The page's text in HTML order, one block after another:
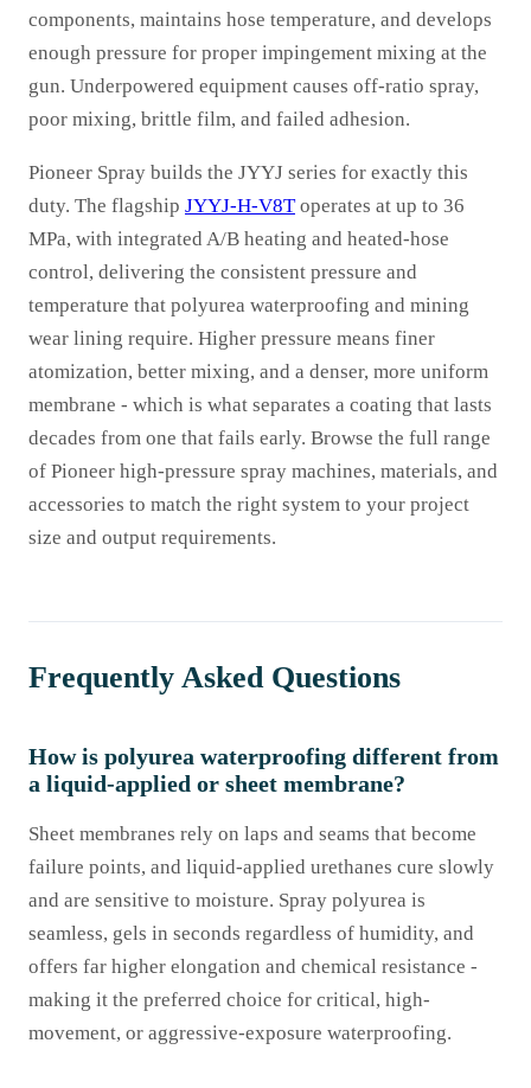
components, maintains hose temperature, and develops
enough pressure for proper impingement mixing at the
gun. Underpowered equipment causes off-ratio spray,
poor mixing, brittle film, and failed adhesion.
Pioneer Spray builds the JYYJ series for exactly this
duty. The flagship JYYJ-H-V8Toperates at up to 36
MPa, with integrated A/B heating and heated-hose
control, delivering the consistent pressure and
temperature that polyurea waterproofing and mining
wear lining require. Higher pressure means finer
atomization, better mixing, and a denser, more uniform
membrane - which is what separates a coating that lasts
decades from one that fails early. Browse the full range
of Pioneer high-pressure spray machines, materials, and
accessories to match the right system to your project
size and output requirements.
Frequently Asked Questions
How is polyurea waterproofing different from
a liquid-applied or sheet membrane?
Sheet membranes rely on laps and seams that become
failure points, and liquid-applied urethanes cure slowly
and are sensitive to moisture. Spray polyurea is
seamless, gels in seconds regardless of humidity, and
offers far higher elongation and chemical resistance -
making it the preferred choice for critical, high-
movement, or aggressive-exposure waterproofing.